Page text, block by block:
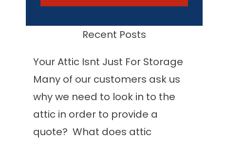
Recent Posts
Your Attic Isnt Just For Storage
Many of our customers ask us
why we need to look in to the
attic in order to provide a
quote? What does attic